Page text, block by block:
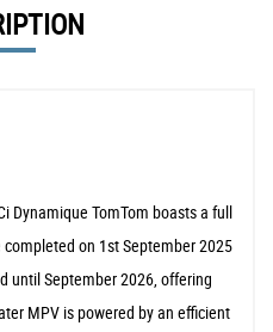
Dynamique TomTom boasts a full
on 1st September 2025
until September 2026, offering
MPV is powered by an efficient